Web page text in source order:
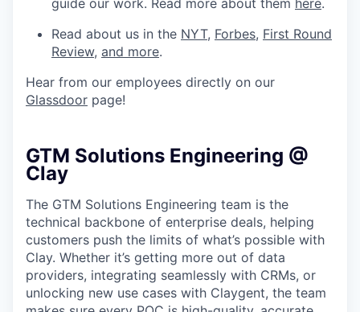
guide our work. Read more about them here.
Read about us in the NYT, Forbes, First Round
Review, and more.
Hear from our employees directly on our
Glassdoor page!
GTM Solutions Engineering @
Clay
The GTM Solutions Engineering team is the
technical backbone of enterprise deals, helping
customers push the limits of what’s possible with
Clay. Whether it’s getting more out of data
providers, integrating seamlessly with CRMs, or
unlocking new use cases with Claygent, the team